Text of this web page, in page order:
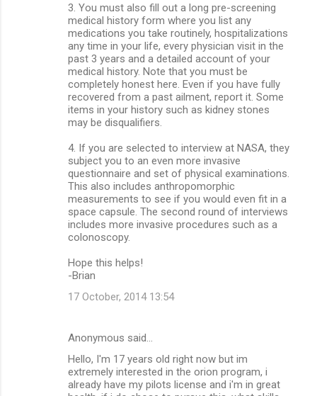
3. You must also fill out a long pre-screening
medical history form where you list any
medications you take routinely, hospitalizations
any time in your life, every physician visit in the
past 3 years and a detailed account of your
medical history. Note that you must be
completely honest here. Even if you have fully
recovered from a past ailment, report it. Some
items in your history such as kidney stones
may be disqualifiers.
4. If you are selected to interview at NASA, they
subject you to an even more invasive
questionnaire and set of physical examinations.
This also includes anthropomorphic
measurements to see if you would even fit in a
space capsule. The second round of interviews
includes more invasive procedures such as a
colonoscopy.
Hope this helps!
-Brian
17 October, 2014 13:54
Anonymous said…
Hello, I'm 17 years old right now but im
extremely interested in the orion program, i
already have my pilots license and i'm in great